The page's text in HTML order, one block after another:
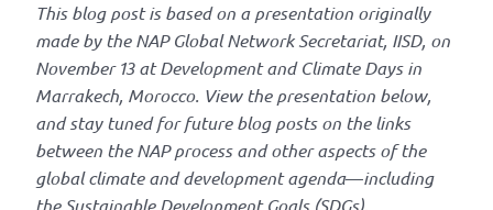
This blog post is based on a presentation originally
made by the NAP Global Network Secretariat, IISD, on
November 13 at Development and Climate Days in
Marrakech, Morocco. View the presentation below,
and stay tuned for future blog posts on the links
between the NAP process and other aspects of the
global climate and development agenda—including